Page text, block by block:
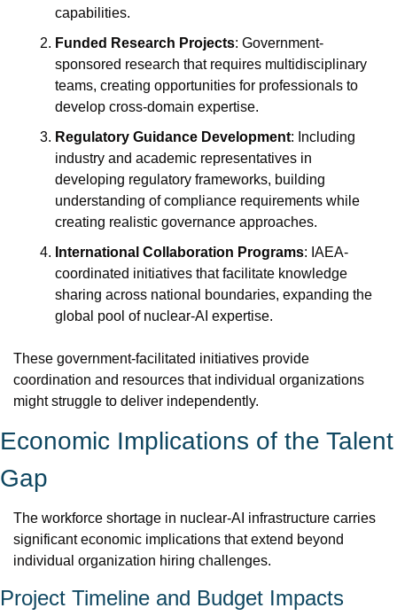
capabilities.
Funded Research Projects: Government-
sponsored research that requires multidisciplinary
teams, creating opportunities for professionals to
develop cross-domain expertise.
Regulatory Guidance Development: Including
industry and academic representatives in
developing regulatory frameworks, building
understanding of compliance requirements while
creating realistic governance approaches.
International Collaboration Programs: IAEA-
coordinated initiatives that facilitate knowledge
sharing across national boundaries, expanding the
global pool of nuclear-AI expertise.
These government-facilitated initiatives provide
coordination and resources that individual organizations
might struggle to deliver independently.
Economic Implications of the Talent
Gap
The workforce shortage in nuclear-AI infrastructure carries
significant economic implications that extend beyond
individual organization hiring challenges.
Project Timeline and Budget Impacts